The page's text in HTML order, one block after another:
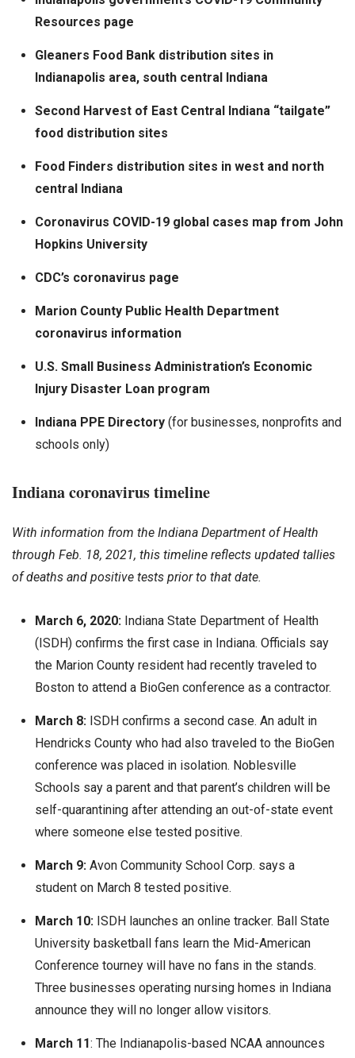
Resources page
Gleaners Food Bank distribution sites in
Indianapolis area, south central Indiana
Second Harvest of East Central Indiana “tailgate”
food distribution sites
Food Finders distribution sites in west and north
central Indiana
Coronavirus COVID-19 global cases map from John
Hopkins University
CDC’s coronavirus page
Marion County Public Health Department
coronavirus information
U.S. Small Business Administration’s Economic
Injury Disaster Loan program
Indiana PPE Directory (for businesses, nonprofits and
schools only)
Indiana coronavirus timeline
With information from the Indiana Department of Health
through Feb. 18, 2021, this timeline reflects updated tallies
of deaths and positive tests prior to that date.
March 6, 2020:Indiana State Department of Health
(ISDH) confirms the first case in Indiana. Officials say
the Marion County resident had recently traveled to
Boston to attend a BioGen conference as a contractor.
March 8:ISDH confirms a second case. An adult in
Hendricks County who had also traveled to the BioGen
conference was placed in isolation. Noblesville
Schools say a parent and that parent’s children will be
self-quarantining after attending an out-of-state event
where someone else tested positive.
March 9:Avon Community School Corp. says a
student on March 8 tested positive.
March 10:ISDH launches an online tracker. Ball State
University basketball fans learn the Mid-American
Conference tourney will have no fans in the stands.
Three businesses operating nursing homes in Indiana
announce they will no longer allow visitors.
March 11: The Indianapolis-based NCAA announces